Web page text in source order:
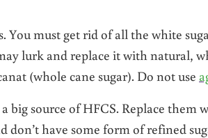
You must get rid of all the white
lurk and replace it with natural,
(whole cane sugar). Do not use
big source of HFCS. Replace
don’t have some form of refined